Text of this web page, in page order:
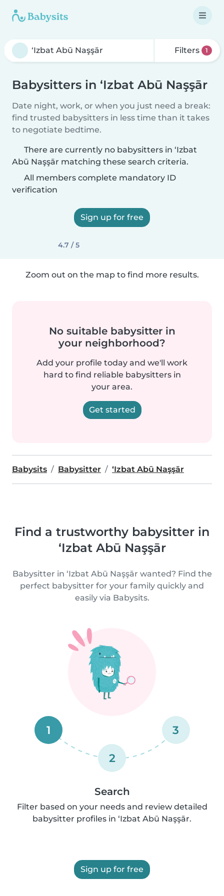
Filters 1
Babysitters in ‘Izbat Abū Naşşār
Date night, work, or when you just need a break:
find trusted babysitters in less time than it takes
to negotiate bedtime.
There are currently no babysitters in ‘Izbat
Abū Naşşār matching these search criteria.
All members complete mandatory ID
verification
Sign up for free
4.7 / 5
Zoom out on the map to find more results.
No suitable babysitter in
your neighborhood?
Add your profile today and we'll work
hard to find reliable babysitters in
your area.
Get started
Babysits Babysitter ‘Izbat Abū Naşşār
Find a trustworthy babysitter in
‘Izbat Abū Naşşār
Babysitter in ‘Izbat Abū Naşşār wanted? Find the
perfect babysitter for your family quickly and
easily via Babysits.
1
2
3
Search
Filter based on your needs and review detailed
babysitter profiles in ‘Izbat Abū Naşşār.
Sign up for free